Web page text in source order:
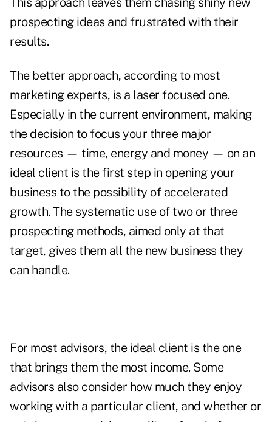
prospecting ideas and frustrated with their
results.
The better approach, according to most
marketing experts, is a laser focused one.
Especially in the current environment, making
the decision to focus your three major
resources — time, energy and money — on an
ideal client is the first step in opening your
business to the possibility of accelerated
growth. The systematic use of two or three
prospecting methods, aimed only at that
target, gives them all the new business they
can handle.
For most advisors, the ideal client is the one
that brings them the most income. Some
advisors also consider how much they enjoy
working with a particular client, and whether or